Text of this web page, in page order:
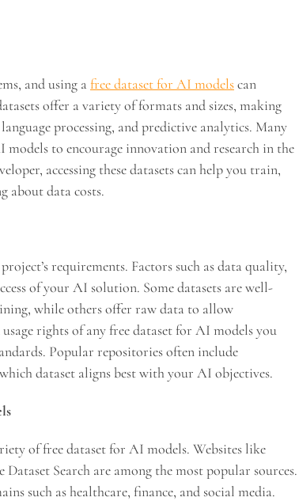
and using afree dataset for AI modelscan
offer a variety of formats and sizes, making
processing, and predictive analytics. Many
to encourage innovation and research in the
accessing these datasets can help you train,
about data costs.
requirements. Factors such as data quality,
of your AI solution. Some datasets are well-
while others offer raw data to allow
rights of any free dataset for AI models you
Popular repositories often include
dataset aligns best with your AI objectives.
of free dataset for AI models. Websites like
Search are among the most popular sources.
such as healthcare, finance, and social media.